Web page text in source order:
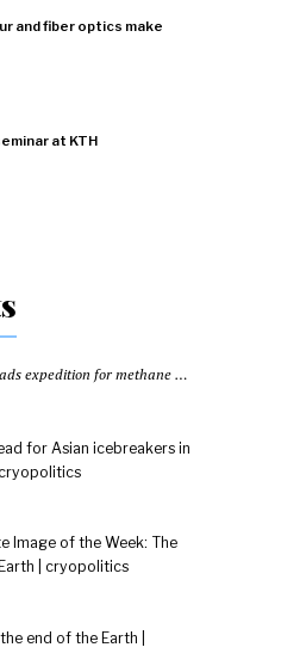
and fiber optics make
at KTH
South Korean icebreaker leads expedition for methane hydrates
for Asian icebreakers in
Image of the Week: The
| cryopolitics
end of the Earth |